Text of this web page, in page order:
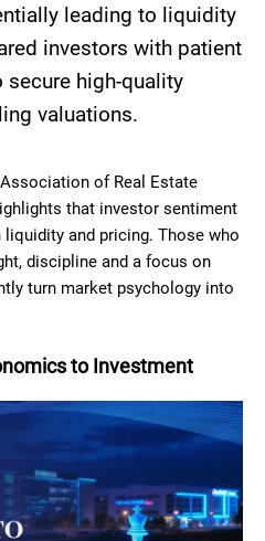
leading to liquidity
investors with patient
high-quality
valuations.
of Real Estate
that investor sentiment
liquidity and pricing. Those who
discipline and a focus on
turn market psychology into
to Investment